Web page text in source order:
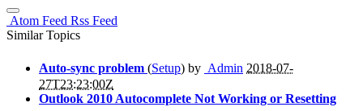
Atom Feed Rss Feed
Similar Topics
Auto-sync problem (Setup) by Admin 2018-07-
27T23:23:00Z
Outlook 2010 Autocomplete Not Working or Resetting